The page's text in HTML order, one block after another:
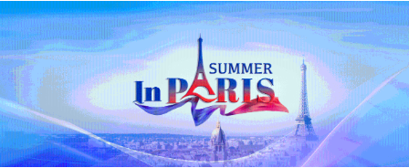
archaeological clearance started at the ruins
in May 2020 and led to the discovery of over
2,000 pieces of cultural relics, such as
pottery and bronze ware, from the Western
Han Dynasty (202 BC to 8 AD).
The archaeologists found over 80 bronze